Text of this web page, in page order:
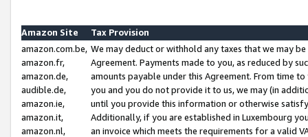
Amazon Site
Tax Provision
amazon.com.be,
amazon.fr,
amazon.de,
audible.de,
amazon.ie,
amazon.it,
amazon.nl,
We may deduct or withhold any taxes that we may
Agreement. Payments made to you, as reduced by
amounts payable under this Agreement. From time
you and you do not provide it to us, we may (in
until you provide this information or otherwise
Additionally, if you are established in Luxembourg
an invoice which meets the requirements for a valid